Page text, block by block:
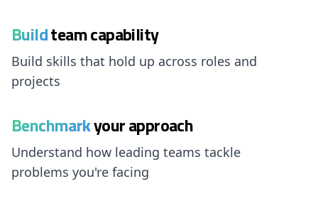
Buildteam capability
Build skills that hold up across roles and
projects
Benchmarkyour approach
Understand how leading teams tackle
problems you're facing